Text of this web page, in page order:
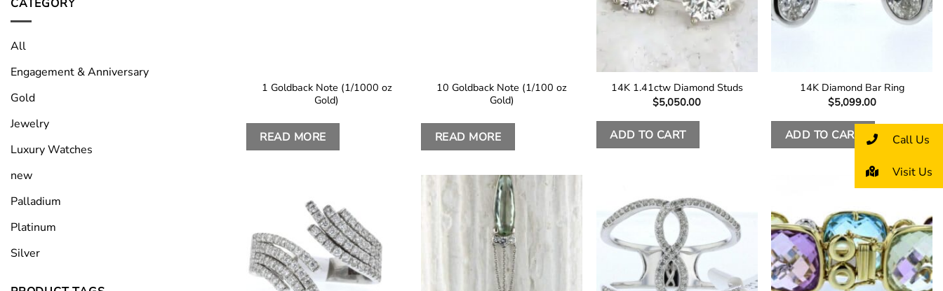
CATEGORY
All
Engagement & Anniversary
Gold
Jewelry
Luxury Watches
new
Palladium
Platinum
Silver
1 Goldback Note (1/1000 oz
Gold)
READ MORE
10 Goldback Note (1/100 oz
Gold)
READ MORE
14K 1.41ctw Diamond Studs
$5,050.00
ADD TO CART
14K Diamond Bar Ring
$5,099.00
ADD TO CART Call Us
Visit Us